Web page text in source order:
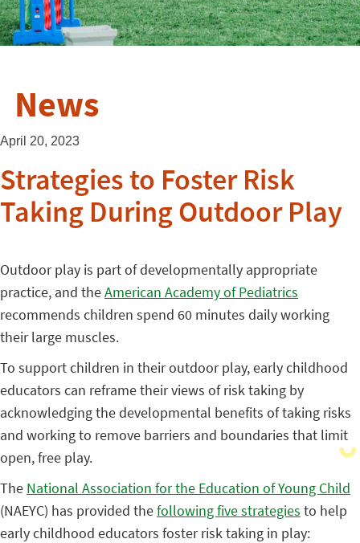
News
April 20, 2023
Strategies to Foster Risk
Taking During Outdoor Play
Outdoor play is part of developmentally appropriate
practice, and theAmerican Academy of Pediatrics
recommends children spend 60 minutes daily working
their large muscles.
To support children in their outdoor play, early childhood
educators can reframe their views of risk taking by
acknowledging the developmental benefits of taking risks
and working to remove barriers and boundaries that limit
open, free play.
The National Association for the Education of Young Child
(NAEYC) has provided thefollowing five strategies to help
early childhood educators foster risk taking in play: